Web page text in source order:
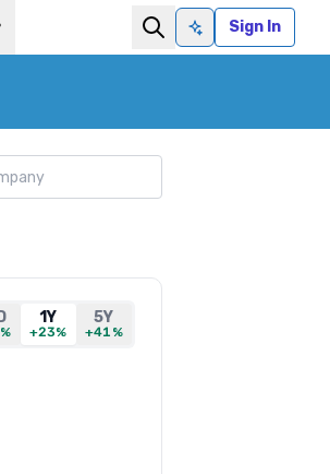
Ask AISign In
1Y
+23%
5Y
+41%